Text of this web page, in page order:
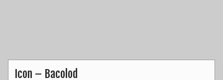
Icon – Bacolod